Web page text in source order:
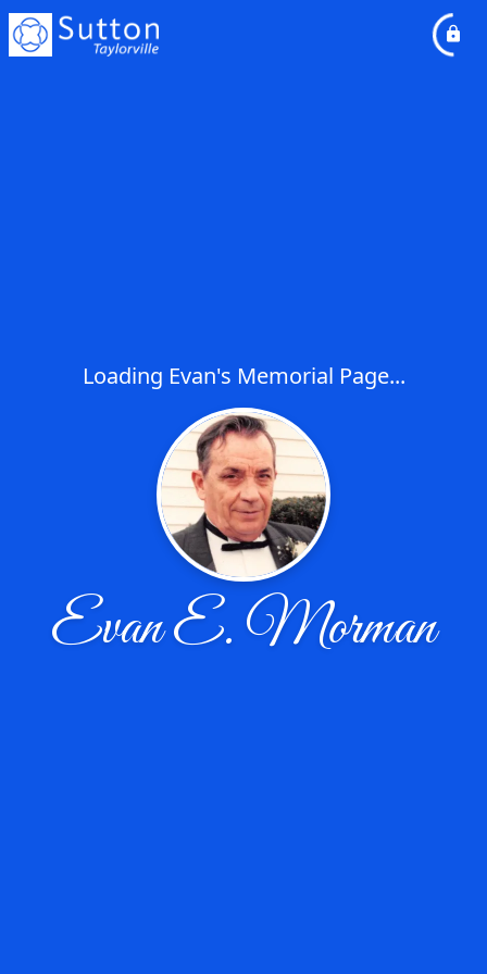
Loading Evan's Memorial Page...
Evan E. Morman